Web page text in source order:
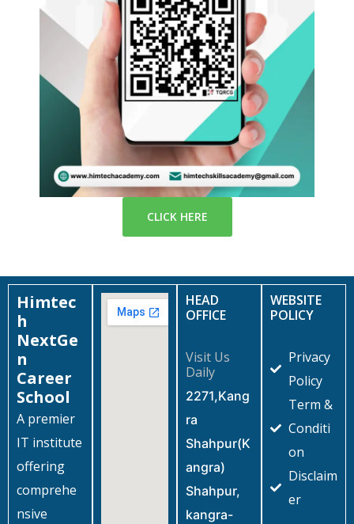
CLICK HERE
Himtec
h
NextGe
n
Career
School
A premier
IT institute
offering
comprehe
nsive
HEAD
OFFICE
Visit Us
Daily
2271,Kang
ra
Shahpur(K
angra)
Shahpur,
kangra-
WEBSITE
POLICY
Privacy
Policy
Term &
Conditi
on
Disclaim
er